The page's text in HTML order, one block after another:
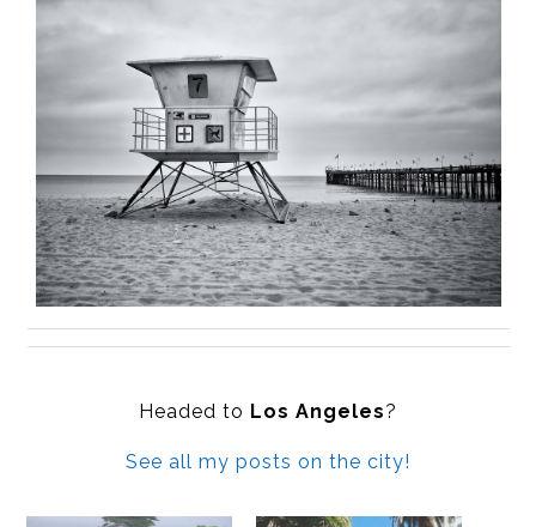
Headed to Los Angeles?
See all my posts on the city!